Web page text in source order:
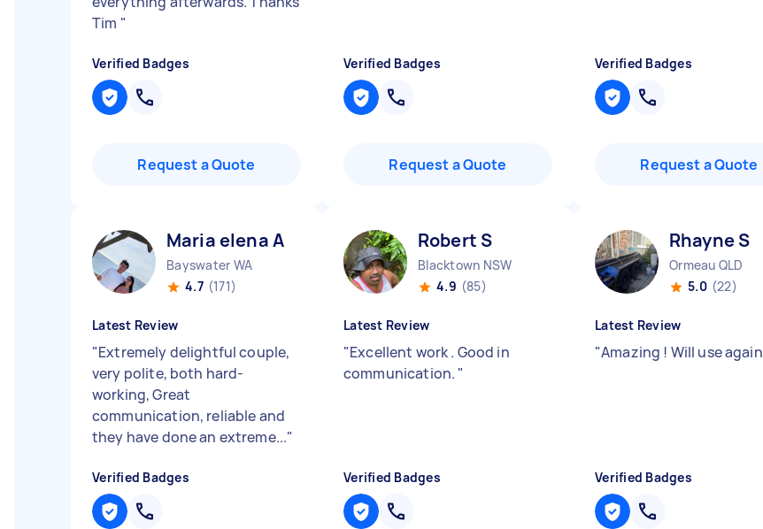
Tim "
Verified Badges
Request a Quote
Verified Badges
Request a Quote
Verified Badges
Request a Quote
Maria elena A
Bayswater WA
4.7 (171)
Latest Review
"Extremely delightful couple,
very polite, both hard-
working, Great
communication, reliable and
they have done an extreme..."
Verified Badges
Robert S
Blacktown NSW
4.9 (85)
Latest Review
"Excellent work . Good in
communication. "
Verified Badges
Rhayne S
Ormeau QLD
5.0 (22)
Latest Review
"Amazing ! Will use again
Verified Badges